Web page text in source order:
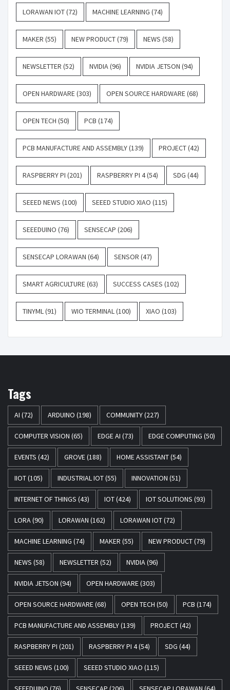
LORAWAN IOT(72) MACHINE LEARNING (74)
MAKER (55) NEW PRODUCT(79) NEWS (58)
NEWSLETTER (52) NVIDIA(96) NVIDIA JETSON (94)
OPEN HARDWARE(303) OPEN SOURCE HARDWARE(68)
OPEN TECH (50) PCB (174)
PCB MANUFACTURE AND ASSEMBLY(139) PROJECT(42)
RASPBERRY PI (201) RASPBERRY PI 4(54) SDG (44)
SEEED NEWS (100) SEEED STUDIO XIAO (115)
SEEEDUINO (76) SENSECAP (206)
SENSECAP LORAWAN (64) SENSOR (47)
SMART AGRICULTURE(63) SUCCESS CASES (102)
TINYML(91) WIO TERMINAL(100) XIAO (103)
Tags
AI (72) ARDUINO (198) COMMUNITY(227)
COMPUTER VISION (65) EDGE AI (73) EDGE COMPUTING (50)
EVENTS (42) GROVE(188) HOME ASSISTANT(54)
IIOT(105) INDUSTRIAL IOT(55) INNOVATION (51)
INTERNET OF THINGS (43) IOT(424) IOT SOLUTIONS (93)
LORA(90) LORAWAN (162) LORAWAN IOT(72)
MACHINE LEARNING (74) MAKER (55) NEW PRODUCT(79)
NEWS (58) NEWSLETTER (52) NVIDIA(96)
NVIDIA JETSON (94) OPEN HARDWARE(303)
OPEN SOURCE HARDWARE(68) OPEN TECH (50) PCB (174)
PCB MANUFACTURE AND ASSEMBLY(139) PROJECT(42)
RASPBERRY PI (201) RASPBERRY PI 4(54) SDG (44)
SEEED NEWS (100) SEEED STUDIO XIAO (115)